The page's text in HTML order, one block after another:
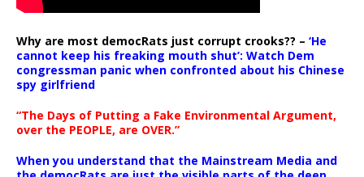
Why are most democRats just corrupt crooks?? – ‘He
cannot keep his freaking mouth shut’: Watch Dem
congressman panic when confronted about his Chinese
spy girlfriend
“The Days of Putting a Fake Environmental Argument,
over the PEOPLE, are OVER.”
When you understand that the Mainstream Media and